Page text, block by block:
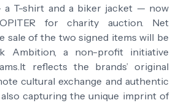
a T-shirt and a biker jacket — now
for charity auction. Net
sale of the two signed items will be
Ambition, a non-profit initiative
reflects the brands’ original
cultural exchange and authentic
capturing the unique imprint of